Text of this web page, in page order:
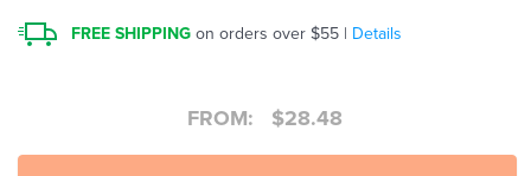
FREE SHIPPING on orders over $55 | Details
FROM: $28.48